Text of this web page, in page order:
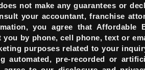
not make any guarantees or
your accountant, franchise
you agree that Affordable
by phone, cell phone, text or
purposes related to your
automated, pre-recorded or